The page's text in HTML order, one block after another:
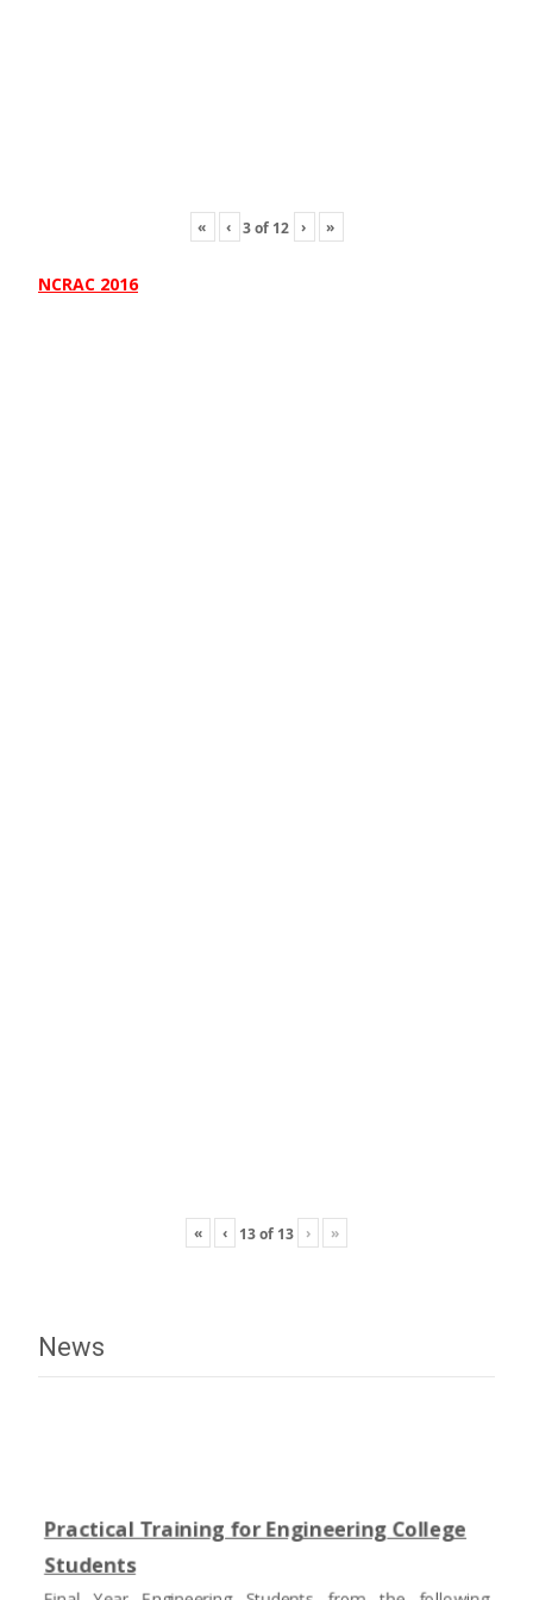
« ‹ 3of 12 › »
NCRAC 2016
« ‹ 13of 13 › »
News
Practical Training for Engineering College
Students
Final Year Engineering Students from the following